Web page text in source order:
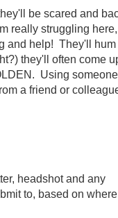
be scared and
really struggling
and help! They'll hum
they'll often come
Using
a friend or
headshot and any
to, based on